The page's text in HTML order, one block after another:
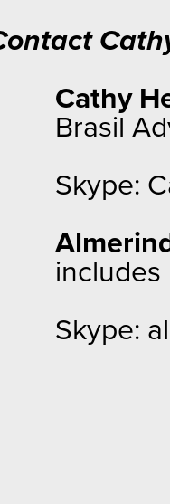
Cathy
Brasil
Skype:
includes
Skype: